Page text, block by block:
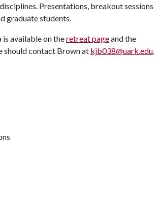
Presentations, breakout sessions
graduate students.
is available on theretreat pageand the
should contact Brown at kjb038@uark.edu.